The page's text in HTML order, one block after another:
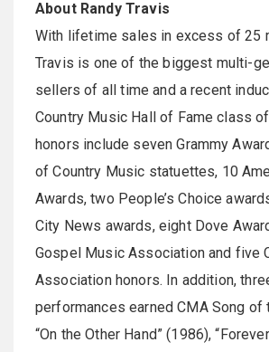
About Randy Travis
With lifetime sales in excess of 25
Travis is one of the biggest multi-
sellers of all time and a recent
Country Music Hall of Fame class
honors include seven Grammy
of Country Music statuettes, 10
Awards, two People’s Choice
City News awards, eight Dove
Gospel Music Association and five
Association honors. In addition,
performances earned CMA Song of
“On the Other Hand” (1986),